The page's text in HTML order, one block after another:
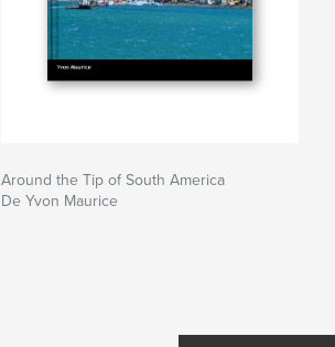
Around the Tip of South America
De Yvon Maurice